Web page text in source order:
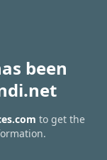
been
to get the